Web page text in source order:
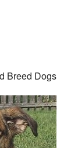
Breed Dogs